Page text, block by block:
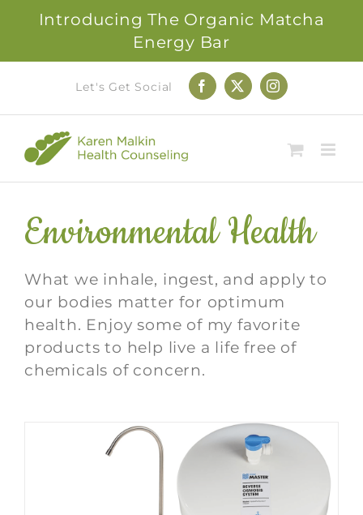
Introducing The Organic Matcha
Energy Bar
content
Let's Get Social Facebook
X Instagram
Environmental Health
What we inhale, ingest, and apply to
our bodies matter for optimum
health. Enjoy some of my favorite
products to help live a life free of
chemicals of concern.